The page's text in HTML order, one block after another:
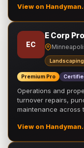
View on
EC
E Corp
Premium Pro
Operations and
turnover repairs,
maintenance across
View on